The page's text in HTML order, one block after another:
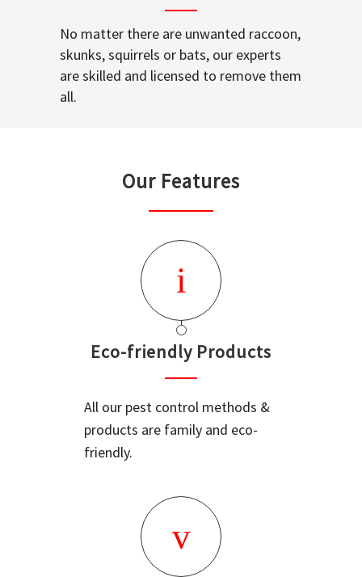
No matter there are unwanted raccoon,
skunks, squirrels or bats, our experts
are skilled and licensed to remove them
all.
Our Features
Eco-friendly Products
All our pest control methods &
products are family and eco-
friendly.